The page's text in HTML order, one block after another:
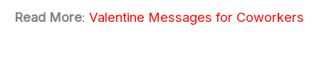
Read More: Valentine Messages for Coworkers